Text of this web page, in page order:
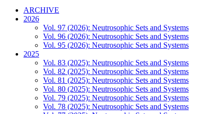
ARCHIVE
2026
Vol. 97 (2026): Neutrosophic Sets and Systems
Vol. 96 (2026): Neutrosophic Sets and Systems
Vol. 95 (2026): Neutrosophic Sets and Systems
2025
Vol. 83 (2025): Neutrosophic Sets and Systems
Vol. 82 (2025): Neutrosophic Sets and Systems
Vol. 81 (2025): Neutrosophic Sets and Systems
Vol. 80 (2025): Neutrosophic Sets and Systems
Vol. 79 (2025): Neutrosophic Sets and Systems
Vol. 78 (2025): Neutrosophic Sets and Systems